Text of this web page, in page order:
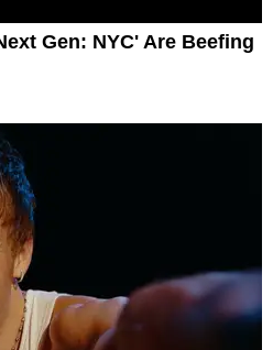
Gen: NYC' Are Beefing